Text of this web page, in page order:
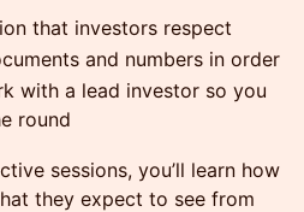
that investors respect
and numbers in order
with a lead investor so you
round
sessions, you’ll learn how
they expect to see from